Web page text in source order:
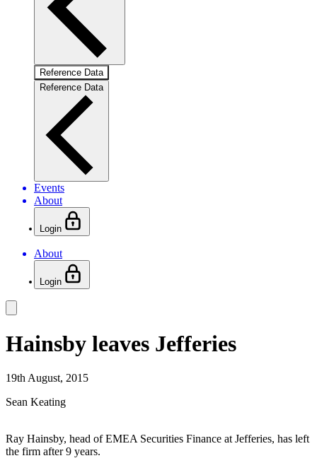
Reference Data
Reference Data
Events
About
Login
About
Login
Hainsby leaves Jefferies
19th August, 2015
Sean Keating
Ray Hainsby, head of EMEA Securities Finance at Jefferies, has left
the firm after 9 years.